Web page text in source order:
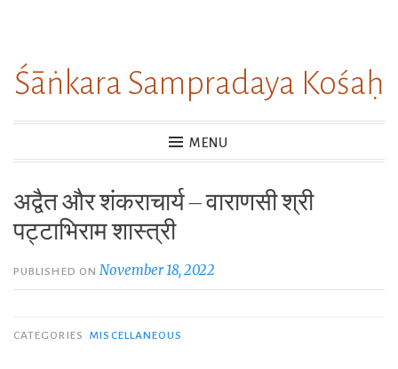
content
Śāṅkara Sampradaya Kośaḥ
MENU
अद्वैत और शंकराचार्य – वाराणसी श्री
पट्टाभिराम शास्त्री
PUBLISHED ONNovember 18, 2022
CATEGORIES MISCELLANEOUS